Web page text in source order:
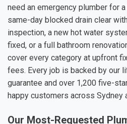
need an emergency plumber for
same-day blocked drain clear
inspection, a new hot water
fixed, or a full bathroom
cover every category at upfront
fees. Every job is backed by our
guarantee and over 1,200 five-
happy customers across Sydney
Our Most-Requested